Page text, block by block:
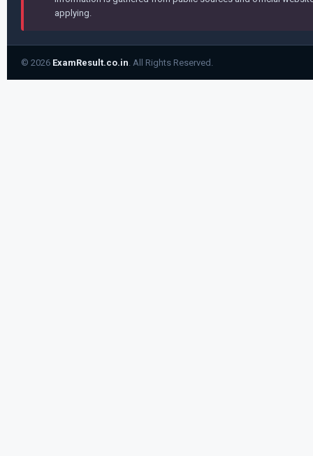
applying.
© 2026 ExamResult.co.in. All Rights Reserved.